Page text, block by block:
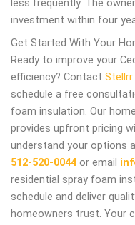
less frequently. The
investment within four
Get Started With Your
Ready to improve your
efficiency? Contact Stellrr
schedule a free
foam insulation. Our
provides upfront pricing
understand your options
512-520-0044 or email
residential spray foam
schedule and deliver
homeowners trust. Your